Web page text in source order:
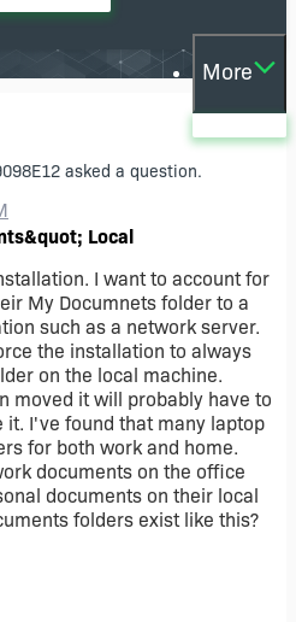
More
asked a question.
Local
I want to account for
My Documnets folder to a
such as a network server.
the installation to always
on the local machine.
moved it will probably have to
it. I've found that many laptop
for both work and home.
documents on the office
documents on their local
folders exist like this?